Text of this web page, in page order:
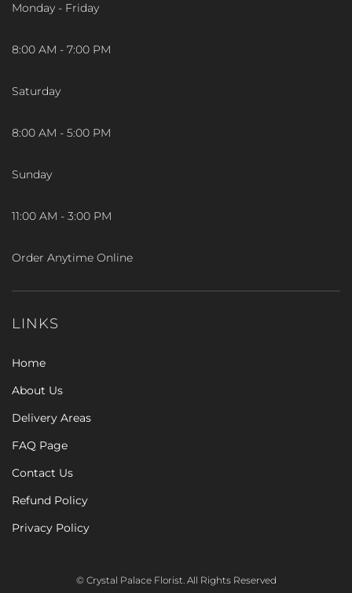
Monday - Friday
8:00 AM - 7:00 PM
Saturday
8:00 AM - 5:00 PM
Sunday
11:00 AM - 3:00 PM
Order Anytime Online
LINKS
Home
About Us
Delivery Areas
FAQ Page
Contact Us
Refund Policy
Privacy Policy
© Crystal Palace Florist. All Rights Reserved